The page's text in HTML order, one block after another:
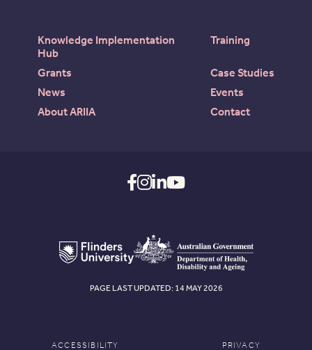
Knowledge Implementation
Hub
Training
Grants
Case Studies
News
Events
About ARIIA
Contact
ACCESSIBILITY PRIVACY
PAGE LAST UPDATED: 14 MAY 2026